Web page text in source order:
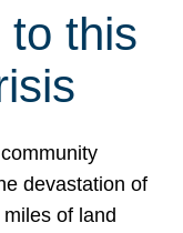
to this
devastation of
of land